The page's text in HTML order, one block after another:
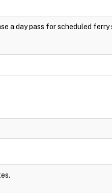
a day pass for scheduled